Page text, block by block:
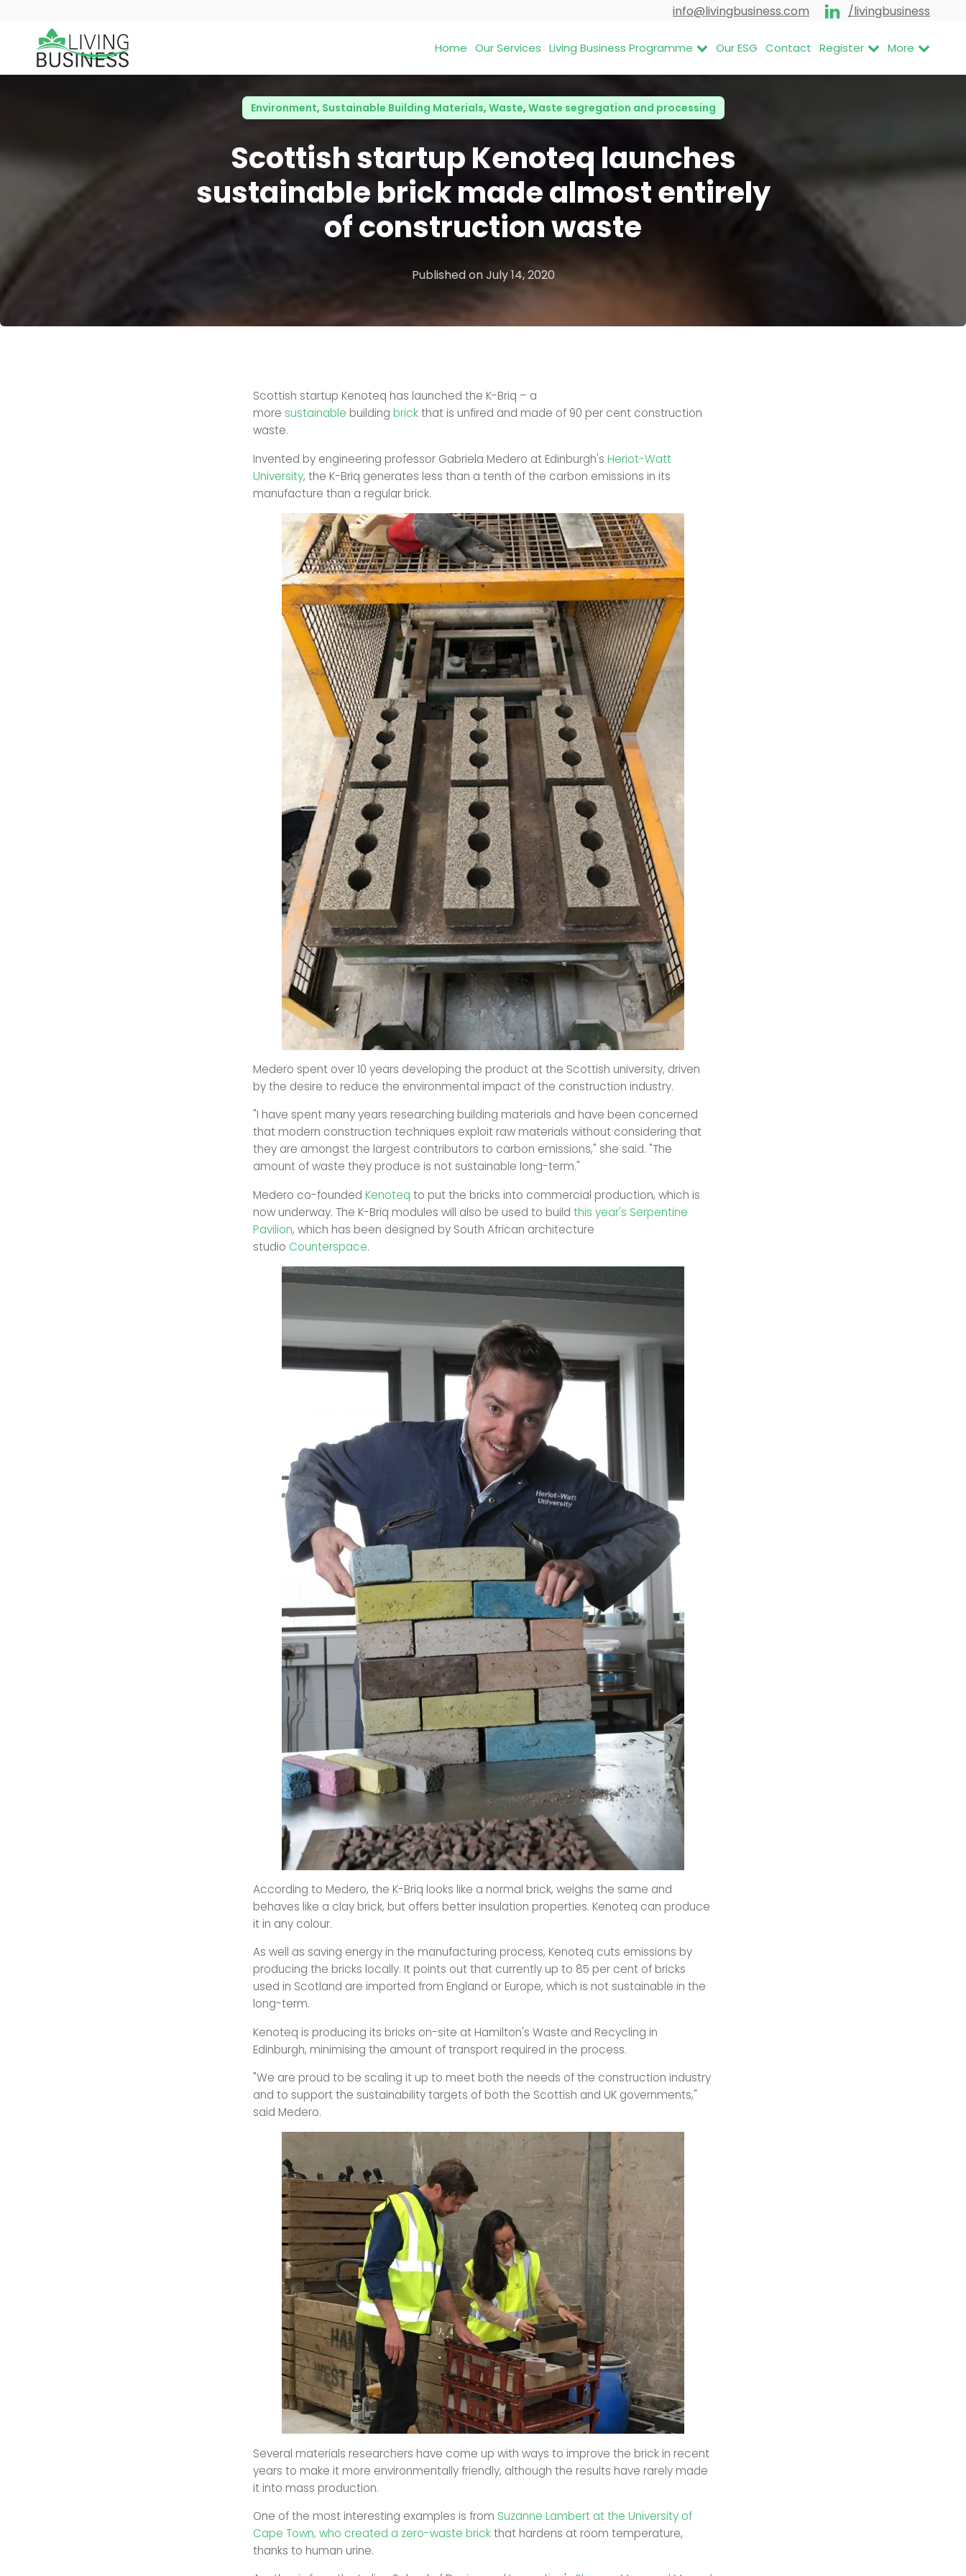
info@livingbusiness.com /livingbusiness
Home Our Services Living Business Programme Our ESG Contact Register More
Environment, Sustainable Building Materials, Waste, Waste segregation and processing
Scottish startup Kenoteq launches
sustainable brick made almost entirely
of construction waste
Published onJuly 14, 2020
Scottish startup Kenoteq has launched the K-Briq – a
more sustainable building brickthat is unfired and made of 90 per cent construction
waste.
Invented by engineering professor Gabriela Medero at Edinburgh's Heriot-Watt
University, the K-Briq generates less than a tenth of the carbon emissions in its
manufacture than a regular brick.
Medero spent over 10 years developing the product at the Scottish university, driven
by the desire to reduce the environmental impact of the construction industry.
"I have spent many years researching building materials and have been concerned
that modern construction techniques exploit raw materials without considering that
they are amongst the largest contributors to carbon emissions," she said. "The
amount of waste they produce is not sustainable long-term."
Medero co-founded Kenoteq to put the bricks into commercial production, which is
now underway. The K-Briq modules will also be used to build this year's Serpentine
Pavilion, which has been designed by South African architecture
studio Counterspace.
According to Medero, the K-Briq looks like a normal brick, weighs the same and
behaves like a clay brick, but offers better insulation properties. Kenoteq can produce
it in any colour.
As well as saving energy in the manufacturing process, Kenoteq cuts emissions by
producing the bricks locally. It points out that currently up to 85 per cent of bricks
used in Scotland are imported from England or Europe, which is not sustainable in the
long-term.
Kenoteq is producing its bricks on-site at Hamilton's Waste and Recycling in
Edinburgh, minimising the amount of transport required in the process.
"We are proud to be scaling it up to meet both the needs of the construction industry
and to support the sustainability targets of both the Scottish and UK governments,"
said Medero.
Several materials researchers have come up with ways to improve the brick in recent
years to make it more environmentally friendly, although the results have rarely made
it into mass production.
One of the most interesting examples is from Suzanne Lambert at the University of
Cape Town, who created a zero-waste brickthat hardens at room temperature,
thanks to human urine.